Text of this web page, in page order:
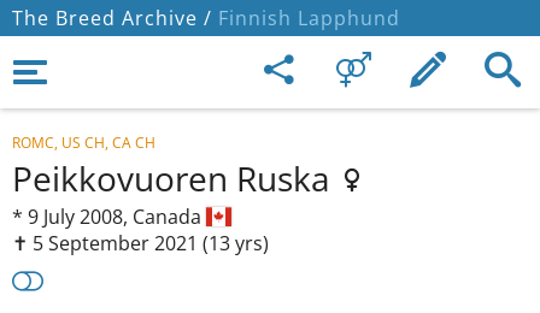
The Breed Archive / Finnish Lapphund
ROMC, US CH, CA CH
Peikkovuoren Ruska
* 9 July 2008, Canada
✝︎ 5 September 2021 (13 yrs)